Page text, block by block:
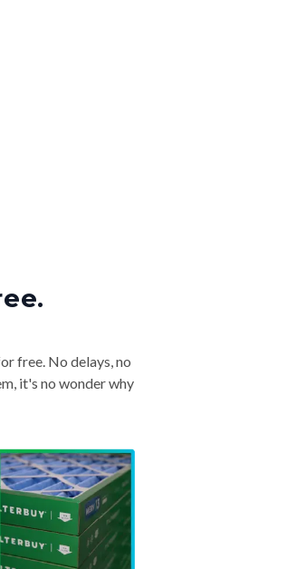
free. No delays, no
it's no wonder why